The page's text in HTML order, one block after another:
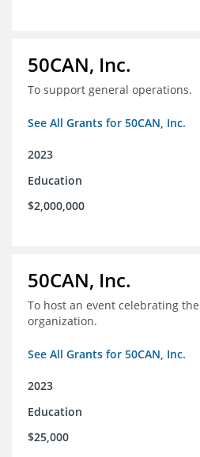
50CAN, Inc.
To support general operations.
See All Grants for 50CAN, Inc.
2023
Education
$2,000,000
50CAN, Inc.
To host an event celebrating
organization.
See All Grants for 50CAN, Inc.
2023
Education
$25,000